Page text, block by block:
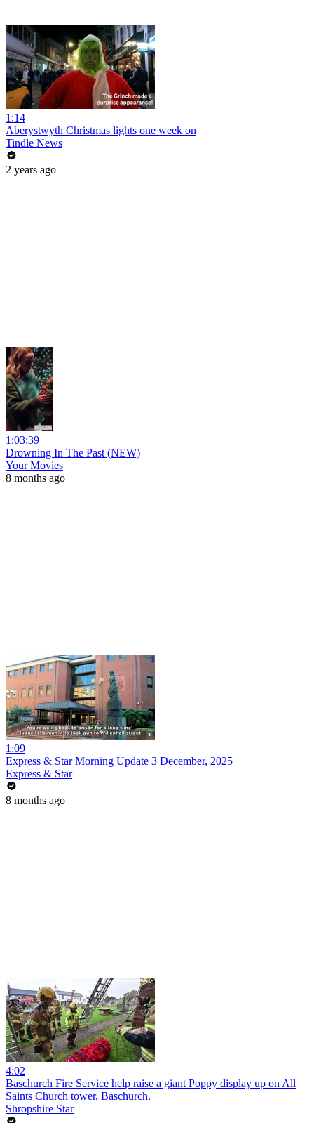
1:14
Aberystwyth Christmas lights one week on
Tindle News
2 years ago
1:03:39
Drowning In The Past (NEW)
Your Movies
8 months ago
1:09
Express & Star Morning Update 3 December, 2025
Express & Star
8 months ago
4:02
Baschurch Fire Service help raise a giant Poppy display up on All
Saints Church tower, Baschurch.
Shropshire Star